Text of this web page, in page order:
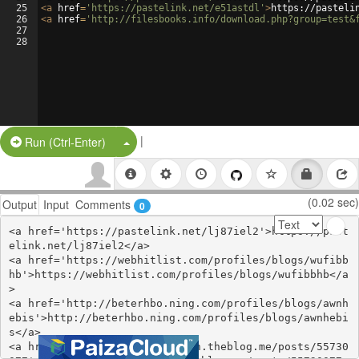
25
26
27
28
<a href= 'https://pastelink.net/e51astdl' >https://
<a href= 'http://filesbooks.info/
Run (Ctrl-Enter) Split Button!
|
Output Input Comments 0 (0.02 sec)
<a href='https://pastelink.net/lj87iel2'>https://past
elink.net/lj87iel2</a>
<a href='https://webhitlist.com/profiles/blogs/wufibb
hb'>https://webhitlist.com/profiles/blogs/wufibbhb</a
>
<a href='http://beterhbo.ning.com/profiles/blogs/awnh
ebis'>http://beterhbo.ning.com/profiles/blogs/awnhebi
s</a>
<a href='https://qichagovimich.theblog.me/posts/55730